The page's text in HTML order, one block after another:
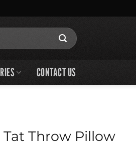
CONTACT US
Tat Throw Pillow